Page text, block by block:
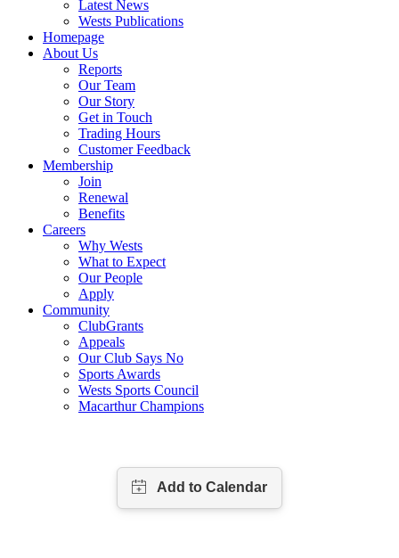
Latest News
Wests Publications
Homepage
About Us
Reports
Our Team
Our Story
Get in Touch
Trading Hours
Customer Feedback
Membership
Join
Renewal
Benefits
Careers
Why Wests
What to Expect
Our People
Apply
Community
ClubGrants
Appeals
Our Club Says No
Sports Awards
Wests Sports Council
Macarthur Champions